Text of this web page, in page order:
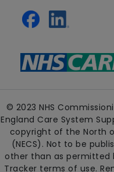
© 2023 NHS
England Care System
copyright of the North
(NECS). Not to be
other than as permitted
Tracker terms of use.